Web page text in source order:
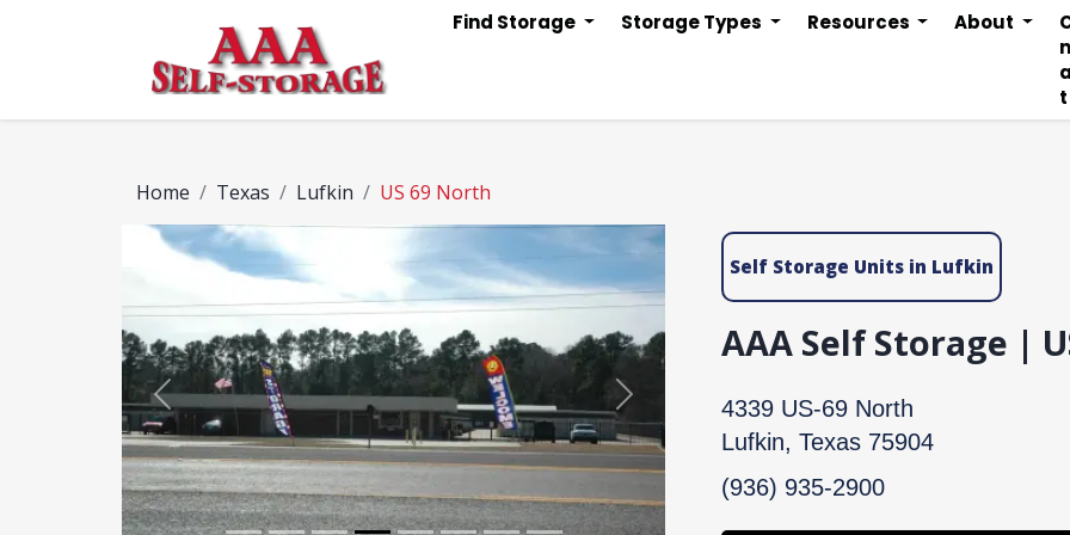
Find Storage Storage Types Resources About
t
Home Texas Lufkin US 69 North
Previous Next
Self Storage Units in Lufkin
AAA Self Storage |
4339 US-69 North
Lufkin, Texas 75904
(936) 935-2900